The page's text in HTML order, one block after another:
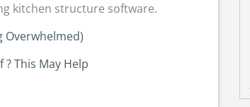
kitchen structure software.
Overwhelmed)
This May Help